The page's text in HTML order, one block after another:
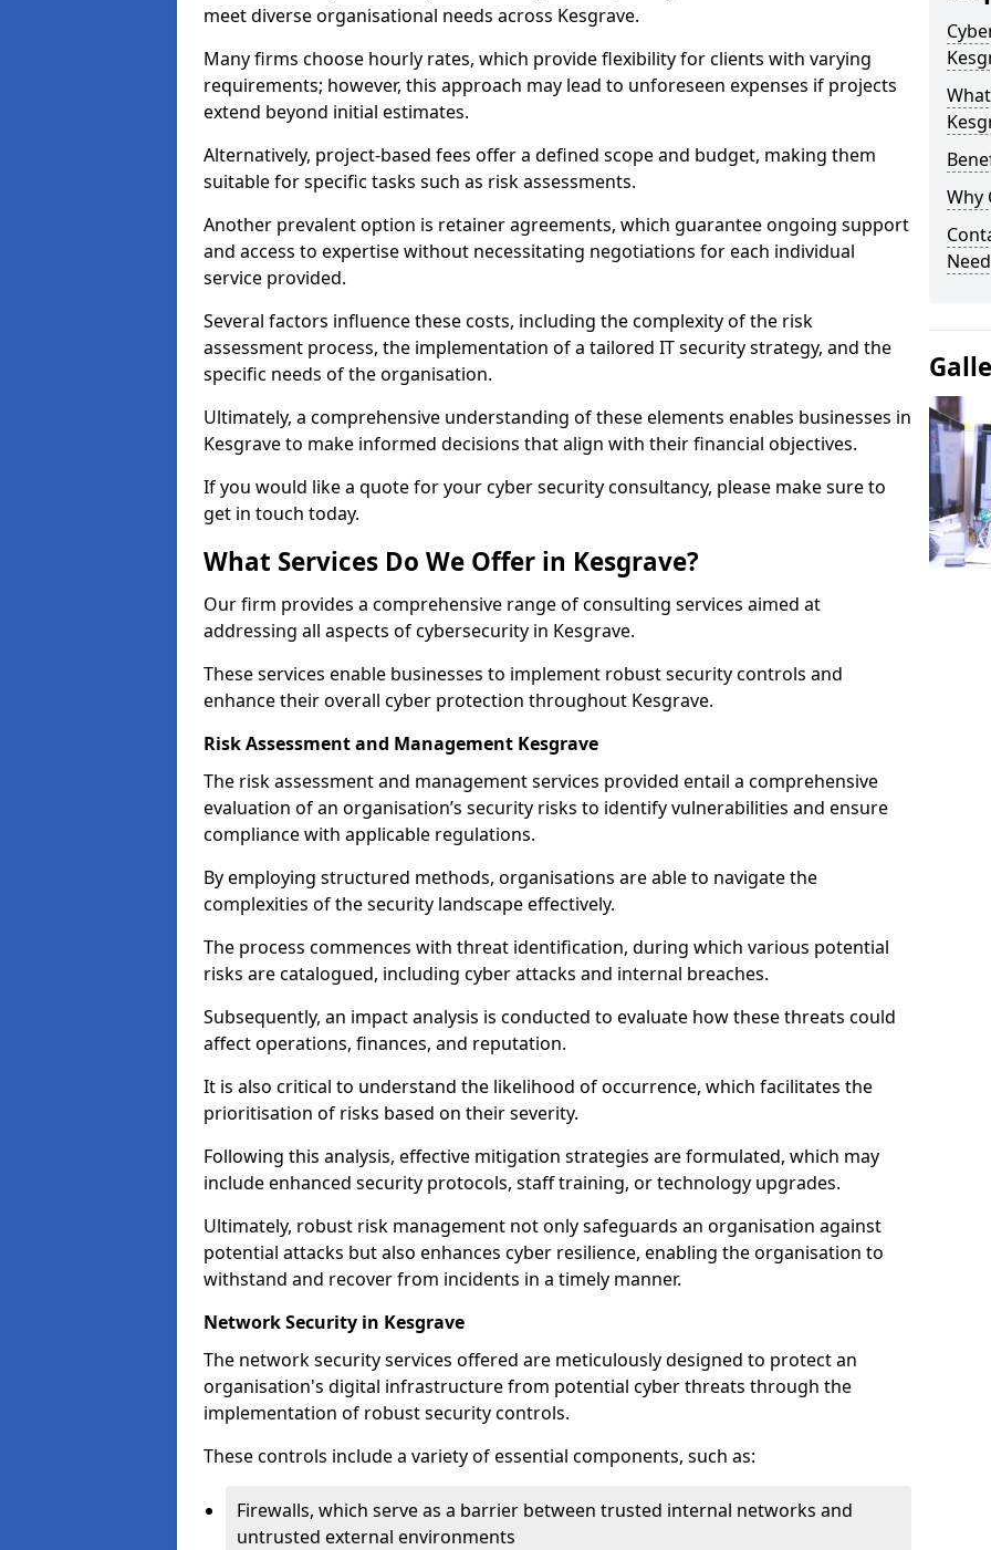
meet diverse organisational needs across Kesgrave.
Many firms choose hourly rates, which provide flexibility for clients with varying
requirements; however, this approach may lead to unforeseen expenses if projects
extend beyond initial estimates.
Alternatively, project-based fees offer a defined scope and budget, making them
suitable for specific tasks such as risk assessments.
Another prevalent option is retainer agreements, which guarantee ongoing support
and access to expertise without necessitating negotiations for each individual
service provided.
Several factors influence these costs, including the complexity of the risk
assessment process, the implementation of a tailored IT security strategy, and the
specific needs of the organisation.
Ultimately, a comprehensive understanding of these elements enables businesses in
Kesgrave to make informed decisions that align with their financial objectives.
If you would like a quote for your cyber security consultancy, please make sure to
get in touch today.
What Services Do We Offer in Kesgrave?
Our firm provides a comprehensive range of consulting services aimed at
addressing all aspects of cybersecurity in Kesgrave.
These services enable businesses to implement robust security controls and
enhance their overall cyber protection throughout Kesgrave.
Risk Assessment and Management Kesgrave
The risk assessment and management services provided entail a comprehensive
evaluation of an organisation’s security risks to identify vulnerabilities and ensure
compliance with applicable regulations.
By employing structured methods, organisations are able to navigate the
complexities of the security landscape effectively.
The process commences with threat identification, during which various potential
risks are catalogued, including cyber attacks and internal breaches.
Subsequently, an impact analysis is conducted to evaluate how these threats could
affect operations, finances, and reputation.
It is also critical to understand the likelihood of occurrence, which facilitates the
prioritisation of risks based on their severity.
Following this analysis, effective mitigation strategies are formulated, which may
include enhanced security protocols, staff training, or technology upgrades.
Ultimately, robust risk management not only safeguards an organisation against
potential attacks but also enhances cyber resilience, enabling the organisation to
withstand and recover from incidents in a timely manner.
Network Security in Kesgrave
The network security services offered are meticulously designed to protect an
organisation's digital infrastructure from potential cyber threats through the
implementation of robust security controls.
These controls include a variety of essential components, such as:
Firewalls, which serve as a barrier between trusted internal networks and
untrusted external environments
Why